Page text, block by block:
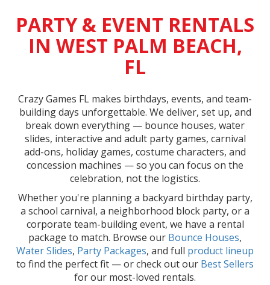
PARTY & EVENT RENTALS
IN WEST PALM BEACH,
FL
Crazy Games FL makes birthdays, events, and team-
building days unforgettable. We deliver, set up, and
break down everything — bounce houses, water
slides, interactive and adult party games, carnival
add-ons, holiday games, costume characters, and
concession machines — so you can focus on the
celebration, not the logistics.
Whether you're planning a backyard birthday party,
a school carnival, a neighborhood block party, or a
corporate team-building event, we have a rental
package to match. Browse our Bounce Houses,
Water Slides, Party Packages, and full product lineup
to find the perfect fit — or check out our Best Sellers
for our most-loved rentals.